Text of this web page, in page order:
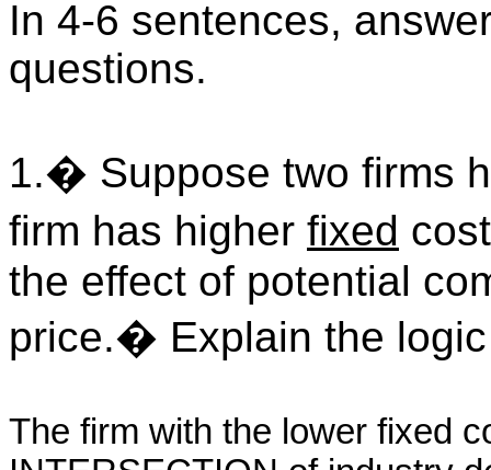
In 4-6 sentences,
questions.
1.� Suppose two firms
firm has higher fixed
the effect of potential
price.� Explain the
The firm with the lower fixed